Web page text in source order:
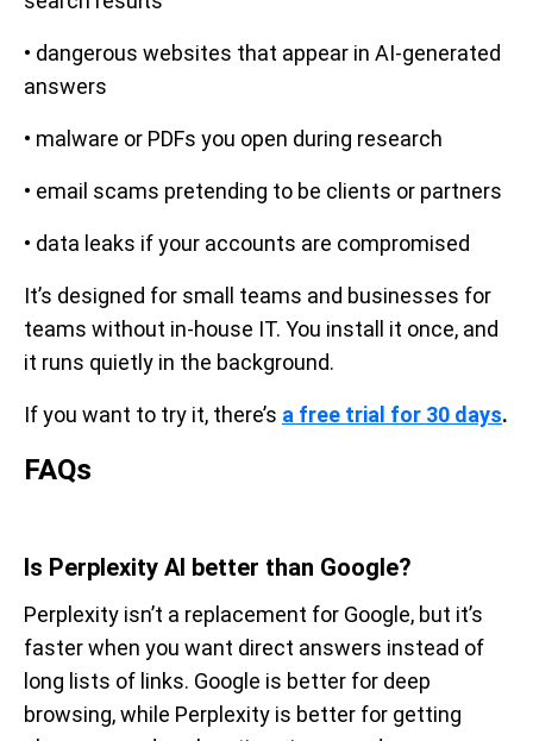
• dangerous websites that appear in AI-generated
answers
• malware or PDFs you open during research
• email scams pretending to be clients or partners
• data leaks if your accounts are compromised
It’s designed for small teams and businesses for
teams without in-house IT. You install it once, and
it runs quietly in the background.
If you want to try it, there’s a free trial for 30 days.
FAQs
Is Perplexity AI better than Google?
Perplexity isn’t a replacement for Google, but it’s
faster when you want direct answers instead of
long lists of links. Google is better for deep
browsing, while Perplexity is better for getting